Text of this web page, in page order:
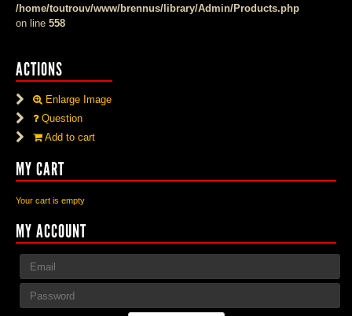
/home/toutrouv/www/brennus/library/Admin/Products.php
on line 558
ACTIONS
Enlarge Image
Question
Add to cart
MY CART
Your cart is empty
MY ACCOUNT